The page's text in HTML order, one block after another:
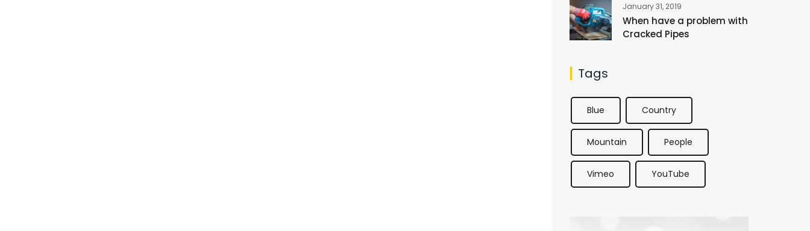
January 31, 2019
When have a problem with
Cracked Pipes
Tags
Blue Country
Mountain People
Vimeo YouTube